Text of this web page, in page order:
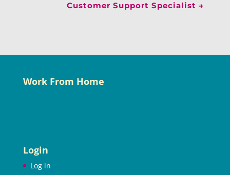
Customer Support Specialist →
Work From Home
Login
Log in